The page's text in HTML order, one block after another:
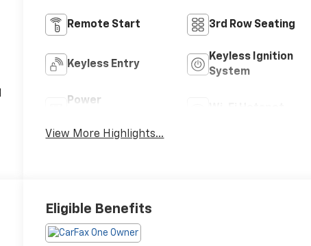
Remote Start 3rd Row Seating
Keyless Entry
Keyless Ignition
System
Power
View More Highlights...
Eligible Benefits